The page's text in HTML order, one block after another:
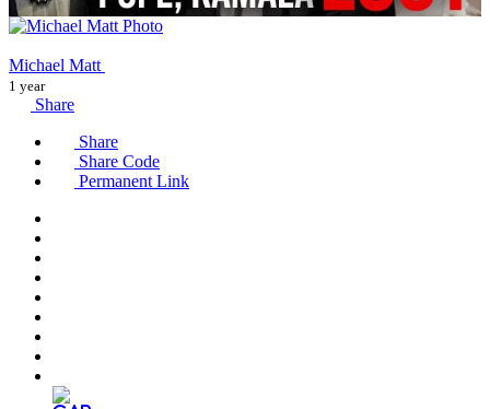
Michael Matt
1 year
Share
Share
Share Code
Permanent Link